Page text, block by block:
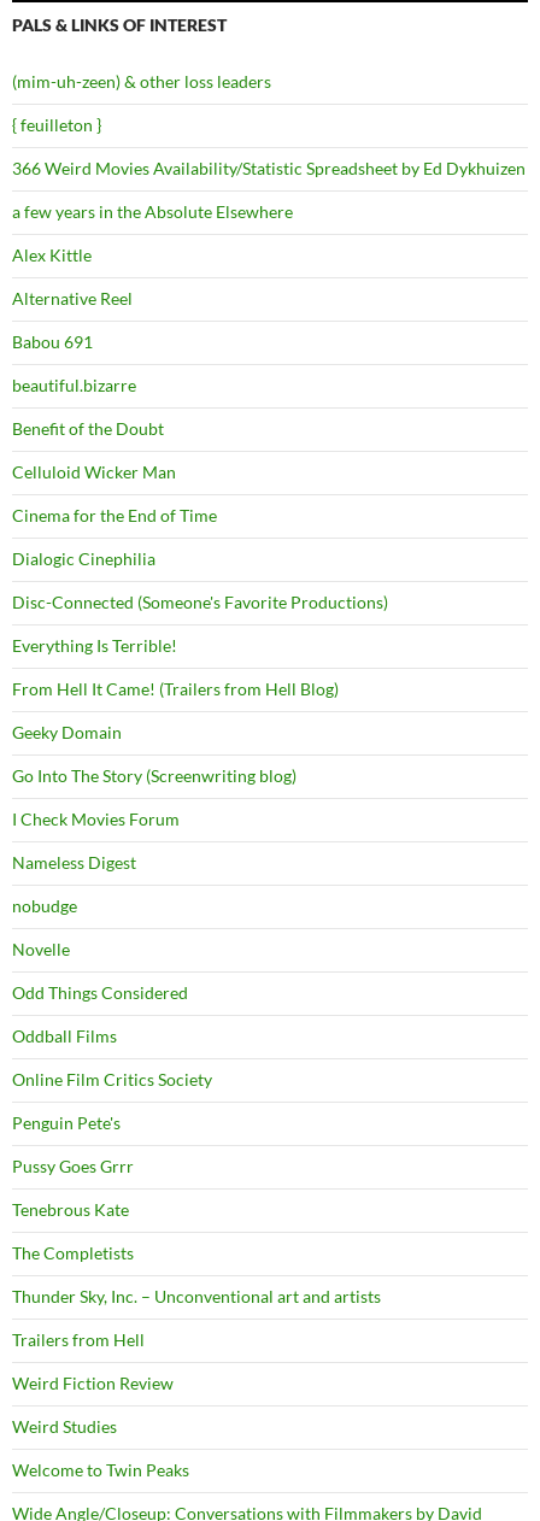
PALS & LINKS OF INTEREST
(mim-uh-zeen) & other loss leaders
{ feuilleton }
366 Weird Movies Availability/Statistic Spreadsheet by Ed Dykhuizen
a few years in the Absolute Elsewhere
Alex Kittle
Alternative Reel
Babou 691
beautiful.bizarre
Benefit of the Doubt
Celluloid Wicker Man
Cinema for the End of Time
Dialogic Cinephilia
Disc-Connected (Someone's Favorite Productions)
Everything Is Terrible!
From Hell It Came! (Trailers from Hell Blog)
Geeky Domain
Go Into The Story (Screenwriting blog)
I Check Movies Forum
Nameless Digest
nobudge
Novelle
Odd Things Considered
Oddball Films
Online Film Critics Society
Penguin Pete's
Pussy Goes Grrr
Tenebrous Kate
The Completists
Thunder Sky, Inc. – Unconventional art and artists
Trailers from Hell
Weird Fiction Review
Weird Studies
Welcome to Twin Peaks
Wide Angle/Closeup: Conversations with Filmmakers by David